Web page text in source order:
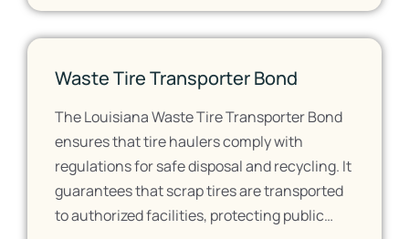
Waste Tire Transporter Bond
The Louisiana Waste Tire Transporter Bond
ensures that tire haulers comply with
regulations for safe disposal and recycling. It
guarantees that scrap tires are transported
to authorized facilities, protecting public…